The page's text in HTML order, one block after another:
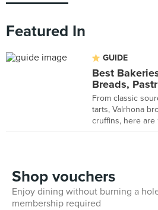
Featured In
GUIDE
Best
Breads,
From classic
tarts, Valrhona
cruffins, here are
Shop vouchers
Enjoy dining without burning a
membership required